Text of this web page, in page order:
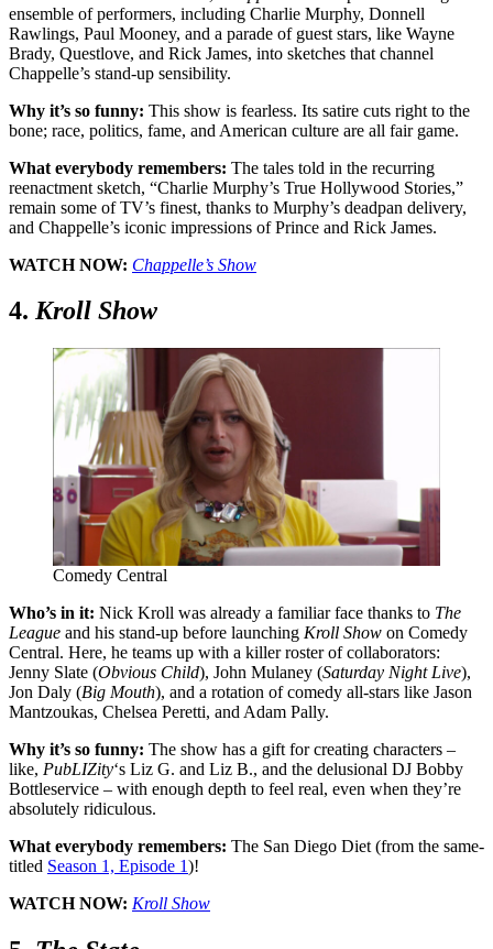
ensemble of performers, including Charlie Murphy, Donnell
Rawlings, Paul Mooney, and a parade of guest stars, like Wayne
Brady, Questlove, and Rick James, into sketches that channel
Chappelle’s stand-up sensibility.
Why it’s so funny: This show is fearless. Its satire cuts right to the
bone; race, politics, fame, and American culture are all fair game.
What everybody remembers: The tales told in the recurring
reenactment sketch, “Charlie Murphy’s True Hollywood Stories,”
remain some of TV’s finest, thanks to Murphy’s deadpan delivery,
and Chappelle’s iconic impressions of Prince and Rick James.
WATCH NOW: Chappelle’s Show
4. Kroll Show
Comedy Central
Who’s in it: Nick Kroll was already a familiar face thanks to The
League and his stand-up before launching Kroll Show on Comedy
Central. Here, he teams up with a killer roster of collaborators:
Jenny Slate (Obvious Child), John Mulaney (Saturday Night Live),
Jon Daly (Big Mouth), and a rotation of comedy all-stars like Jason
Mantzoukas, Chelsea Peretti, and Adam Pally.
Why it’s so funny: The show has a gift for creating characters –
like, PubLIZity‘s Liz G. and Liz B., and the delusional DJ Bobby
Bottleservice – with enough depth to feel real, even when they’re
absolutely ridiculous.
What everybody remembers: The San Diego Diet (from the same-
titled Season 1, Episode 1)!
WATCH NOW: Kroll Show